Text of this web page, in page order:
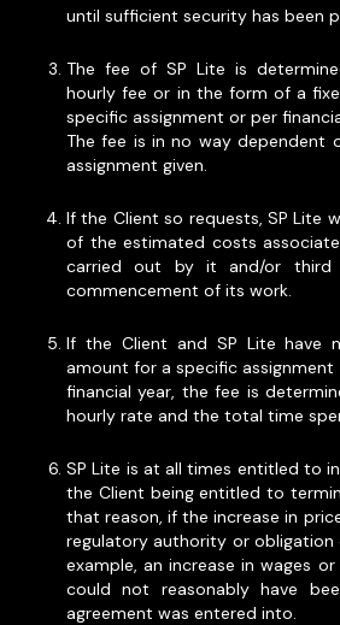
until sufficient security has been
The fee of SP Lite is
hourly fee or in the form of a
specific assignment or per
The fee is in no way dependent
assignment given.
If the Client so requests, SP Lite
of the estimated costs
carried out by it and/or
commencement of its work.
If the Client and SP Lite have
amount for a specific
financial year, the fee is
hourly rate and the total time
SP Lite is at all times entitled to
the Client being entitled to
that reason, if the increase in
regulatory authority or obligation
example, an increase in wages
could not reasonably have
agreement was entered into.